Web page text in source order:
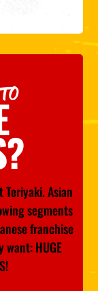
Asian
segments
franchise
HUGE